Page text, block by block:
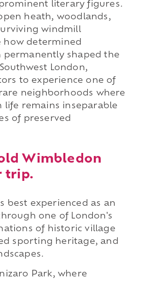
literary figures.
heath, woodlands,
windmill
how determined
permanently shaped the
London,
to experience one of
neighborhoods where
life remains inseparable
of preserved
Wimbledon
trip.
best experienced as an
one of London's
of historic village
sporting heritage, and
Park, where